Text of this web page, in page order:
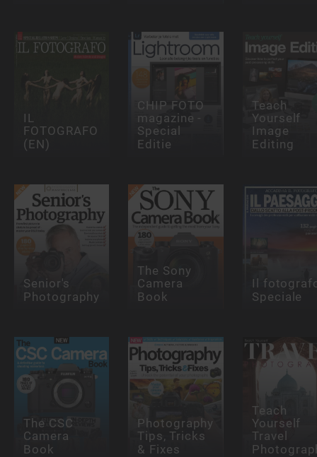
IL
FOTOGRAFO
(EN)
CHIP FOTO
magazine -
Special
Editie
Teach
Yourself
Image
Editing
Senior's
Photography
The Sony
Camera
Book
Il
Speciale
The CSC
Camera
Book
Photography
Tips, Tricks
& Fixes
Teach
Yourself
Travel